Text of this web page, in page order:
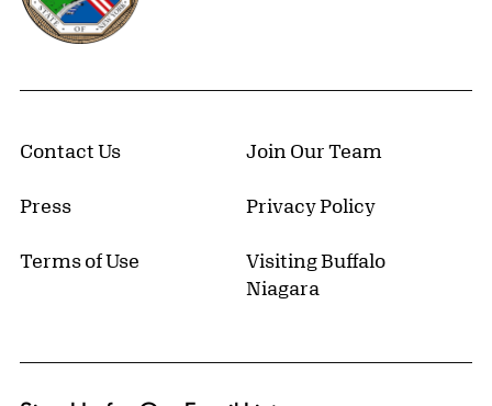
Contact Us Join Our Team
Press Privacy Policy
Terms of Use
Visiting Buffalo
Niagara